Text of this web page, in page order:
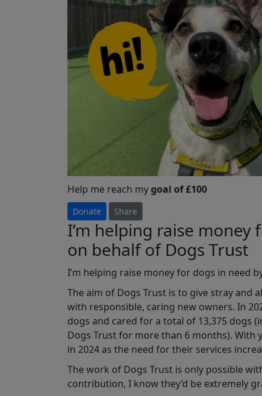
Help me reach mygoal of £100
Donate Share
I’m helping raise
on behalf of Dogs Trust
I’m helping raise money for dogs in need
The aim of Dogs Trust is to give stray and
with responsible, caring new owners. In
dogs and cared for a total of 13,375 dogs
Dogs Trust for more than 6 months). With
in 2024 as the need for their services
The work of Dogs Trust is only possible
contribution, I know they’d be extremely